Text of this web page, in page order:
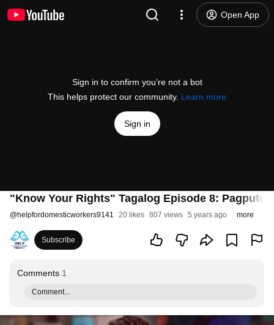
Open App
Sign in to confirm you’re not a bot
This helps protect our community. Learn more
Sign in
"Know Your Rights" Tagalog Episode 8:
@helpfordomesticworkers9141 20 likes 807 views 5 years ago more
Subscribe
Comments 1
Comment...